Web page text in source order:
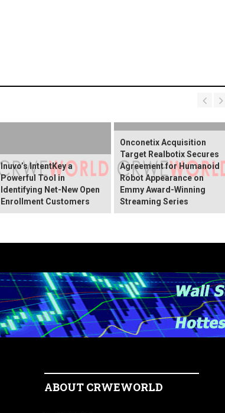
Inuvo’s IntentKey a
Powerful Tool in
Identifying Net-New Open
Enrollment Customers
Onconetix Acquisition
Target Realbotix Secures
Agreement for Humanoid
Robot Appearance on
Emmy Award-Winning
Streaming Series
ABOUT CRWEWORLD